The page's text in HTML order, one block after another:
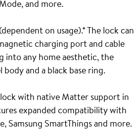
and more.
on usage).* The lock can
charging port and cable
into any home aesthetic, the
and a black base ring.
with native Matter support in
expanded compatibility with
SmartThings and more.